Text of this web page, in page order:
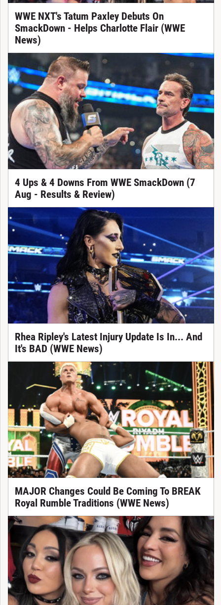
WWE NXT's Tatum Paxley Debuts On
SmackDown - Helps Charlotte Flair (WWE
News)
4 Ups & 4 Downs From WWE SmackDown (7
Aug - Results & Review)
Rhea Ripley's Latest Injury Update Is In... And
It's BAD (WWE News)
MAJOR Changes Could Be Coming To BREAK
Royal Rumble Traditions (WWE News)